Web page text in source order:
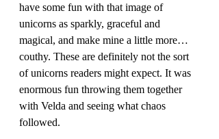
have some fun with that image of
unicorns as sparkly, graceful and
magical, and make mine a little more…
couthy. These are definitely not the sort
of unicorns readers might expect. It was
enormous fun throwing them together
with Velda and seeing what chaos
followed.